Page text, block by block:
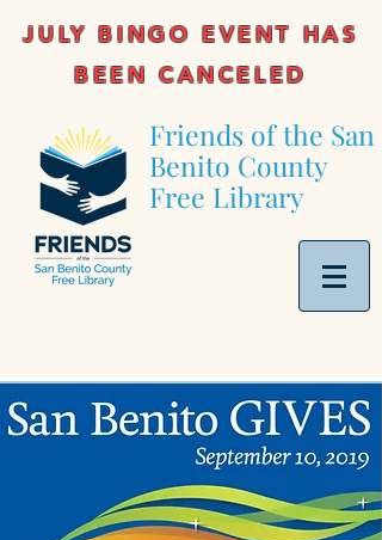
JULY BINGO EVENT HAS
BEEN CANCELED
Friends of the San
Benito County
Free Library